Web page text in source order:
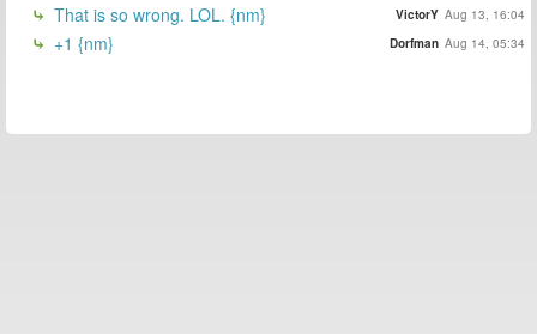
That is so wrong. LOL. {nm} VictorY Aug 13, 16:04
+1 {nm} Dorfman Aug 14, 05:34